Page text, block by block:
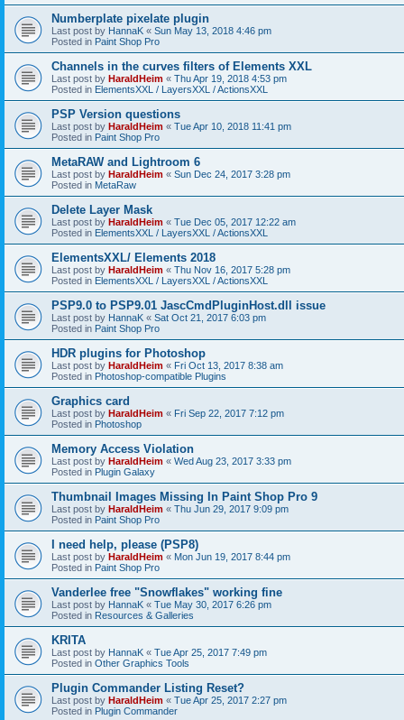
Numberplate pixelate plugin
Last post by HannaK « Sun May 13, 2018 4:46 pm
Posted in Paint Shop Pro
Channels in the curves filters of Elements XXL
Last post by HaraldHeim « Thu Apr 19, 2018 4:53 pm
Posted in ElementsXXL / LayersXXL / ActionsXXL
PSP Version questions
Last post by HaraldHeim « Tue Apr 10, 2018 11:41 pm
Posted in Paint Shop Pro
MetaRAW and Lightroom 6
Last post by HaraldHeim « Sun Dec 24, 2017 3:28 pm
Posted in MetaRaw
Delete Layer Mask
Last post by HaraldHeim « Tue Dec 05, 2017 12:22 am
Posted in ElementsXXL / LayersXXL / ActionsXXL
ElementsXXL/ Elements 2018
Last post by HaraldHeim « Thu Nov 16, 2017 5:28 pm
Posted in ElementsXXL / LayersXXL / ActionsXXL
PSP9.0 to PSP9.01 JascCmdPluginHost.dll issue
Last post by HannaK « Sat Oct 21, 2017 6:03 pm
Posted in Paint Shop Pro
HDR plugins for Photoshop
Last post by HaraldHeim « Fri Oct 13, 2017 8:38 am
Posted in Photoshop-compatible Plugins
Graphics card
Last post by HaraldHeim « Fri Sep 22, 2017 7:12 pm
Posted in Photoshop
Memory Access Violation
Last post by HaraldHeim « Wed Aug 23, 2017 3:33 pm
Posted in Plugin Galaxy
Thumbnail Images Missing In Paint Shop Pro 9
Last post by HaraldHeim « Thu Jun 29, 2017 9:09 pm
Posted in Paint Shop Pro
I need help, please (PSP8)
Last post by HaraldHeim « Mon Jun 19, 2017 8:44 pm
Posted in Paint Shop Pro
Vanderlee free "Snowflakes" working fine
Last post by HannaK « Tue May 30, 2017 6:26 pm
Posted in Resources & Galleries
KRITA
Last post by HannaK « Tue Apr 25, 2017 7:49 pm
Posted in Other Graphics Tools
Plugin Commander Listing Reset?
Last post by HaraldHeim « Tue Apr 25, 2017 2:27 pm
Posted in Plugin Commander